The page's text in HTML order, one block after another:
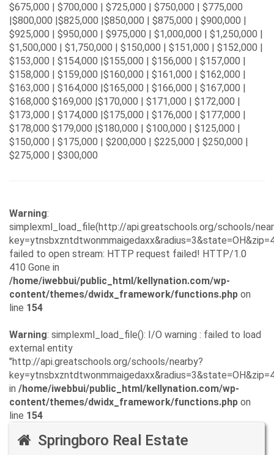
$675,000 | $700,000 | $725,000 | $750,000 | $775,000
|$800,000 |$825,000 |$850,000 | $875,000 | $900,000 |
$925,000 | $950,000 | $975,000 | $1,000,000 | $1,250,000 |
$1,500,000 | $1,750,000 | $150,000 | $151,000 | $152,000 |
$153,000 | $154,000 |$155,000 | $156,000 | $157,000 |
$158,000 | $159,000 |$160,000 | $161,000 | $162,000 |
$163,000 | $164,000 |$165,000 | $166,000 | $167,000 |
$168,000 $169,000 |$170,000 | $171,000 | $172,000 |
$173,000 | $174,000 |$175,000 | $176,000 | $177,000 |
$178,000 $179,000 |$180,000 | $100,000 | $125,000 |
$150,000 | $175,000 | $200,000 | $225,000 | $250,000 |
$275,000 | $300,000
Warning:
simplexml_load_file(http://api.greatschools.org/schools/
failed to open stream: HTTP request failed! HTTP/1.0
410 Gone in
/home/iwebbui/public_html/kellynation.com/wp-
content/themes/dwidx_framework/functions.php on
line 154
Warning: simplexml_load_file(): I/O warning : failed to load
external entity
"http://api.greatschools.org/schools/nearby?
in /home/iwebbui/public_html/kellynation.com/wp-
content/themes/dwidx_framework/functions.php on
line 154
Springboro Real Estate